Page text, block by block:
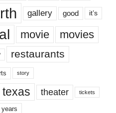
gallery good it’s
movie movies
restaurants
story
texas theater tickets
years